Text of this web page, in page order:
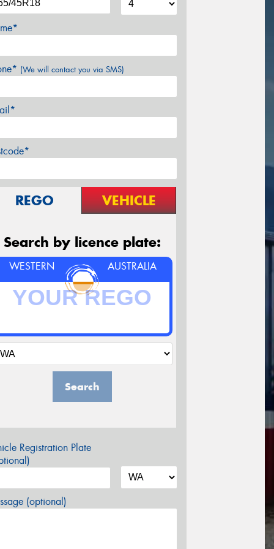
(We will contact you via SMS)
REGO VEHICLE
Search by licence plate:
WESTERN AUSTRALIA
Search
Registration Plate
(optional)